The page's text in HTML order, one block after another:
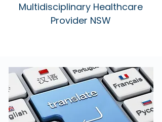
Multidisciplinary Healthcare
Provider NSW